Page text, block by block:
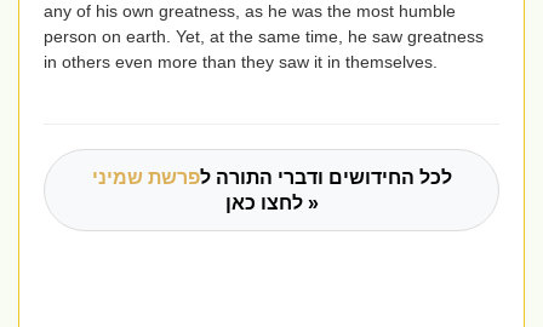
any of his own greatness, as he was the most humble
person on earth. Yet, at the same time, he saw greatness
in others even more than they saw it in themselves.
לכל החידושים ודברי התורה לפרשת שמיני
לחצו כאן »